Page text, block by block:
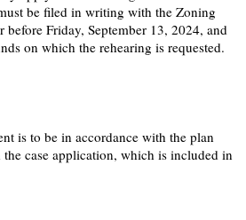
be filed in writing with the Zoning
Friday, September 13, 2024, and
on which the rehearing is requested.
is to be in accordance with the plan
case application, which is included in